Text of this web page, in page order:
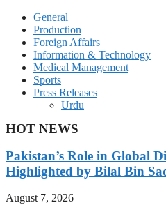
General
Production
Foreign Affairs
Information & Technology
Medical Management
Sports
Press Releases
Urdu
HOT NEWS
Pakistan’s Role in Global
Highlighted by Bilal Bin
August 7, 2026